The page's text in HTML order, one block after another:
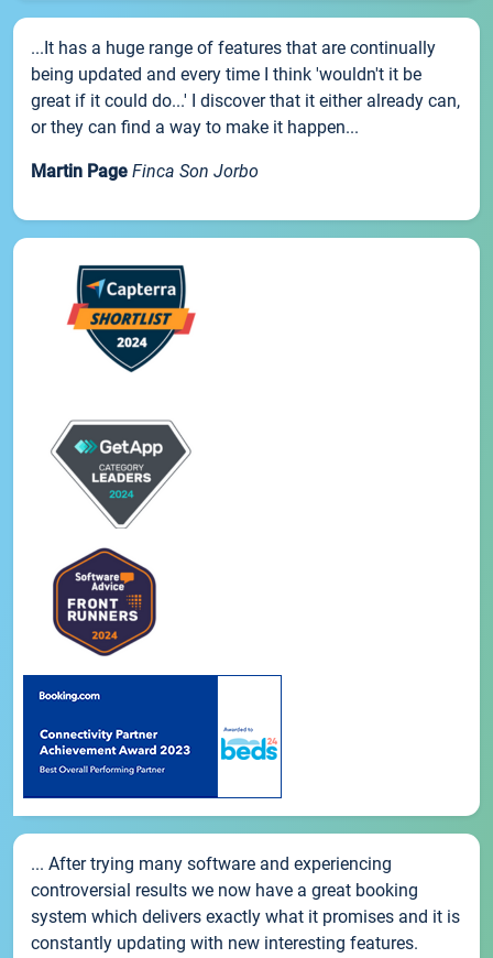
...It has a huge range of features that are continually
being updated and every time I think 'wouldn't it be
great if it could do...' I discover that it either already can,
or they can find a way to make it happen...
Martin Page Finca Son Jorbo
... After trying many software and experiencing
controversial results we now have a great booking
system which delivers exactly what it promises and it is
constantly updating with new interesting features.